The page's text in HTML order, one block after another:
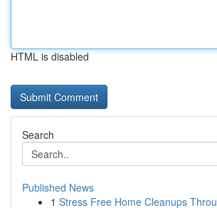
HTML is disabled
Search
Published News
1 Stress Free Home Cleanups